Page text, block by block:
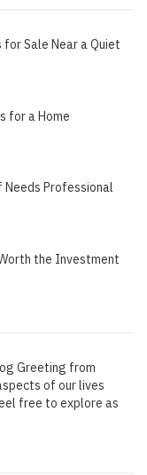
Sale Near a Quiet
for a Home
Needs Professional
the Investment
Greeting from
of our lives
free to explore as